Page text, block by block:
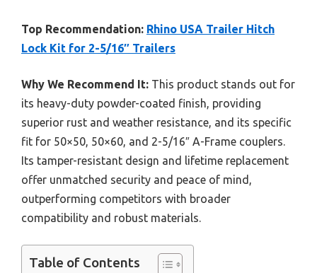
Top Recommendation: Rhino USA Trailer Hitch
Lock Kit for 2-5/16″ Trailers
Why We Recommend It: This product stands out for
its heavy-duty powder-coated finish, providing
superior rust and weather resistance, and its specific
fit for 50×50, 50×60, and 2-5/16″ A-Frame couplers.
Its tamper-resistant design and lifetime replacement
offer unmatched security and peace of mind,
outperforming competitors with broader
compatibility and robust materials.
Table of Contents